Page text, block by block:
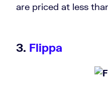
are priced at less
3. Flippa